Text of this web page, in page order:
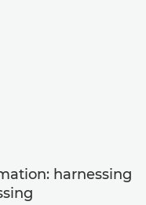
harnessing